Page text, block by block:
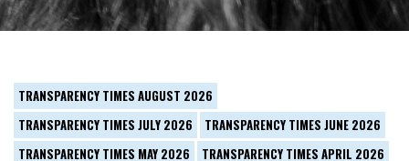
TRANSPARENCY TIMES AUGUST 2026
TRANSPARENCY TIMES JULY 2026
TRANSPARENCY TIMES JUNE 2026
TRANSPARENCY TIMES MAY 2026
TRANSPARENCY TIMES APRIL 2026